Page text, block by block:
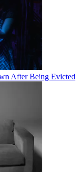
After Being Evicted